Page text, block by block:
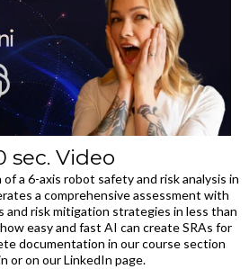
sec. Video
a 6-axis robot safety and risk analysis in
a comprehensive assessment with
risk mitigation strategies in less than
easy and fast AI can create SRAs for
documentation in our course section
or on our LinkedIn page.